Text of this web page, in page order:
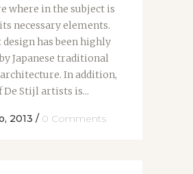
where in the subject is
necessary elements.
has been highly
Japanese traditional
In addition,
De Stijl artists is...
2013 / 0 Comments